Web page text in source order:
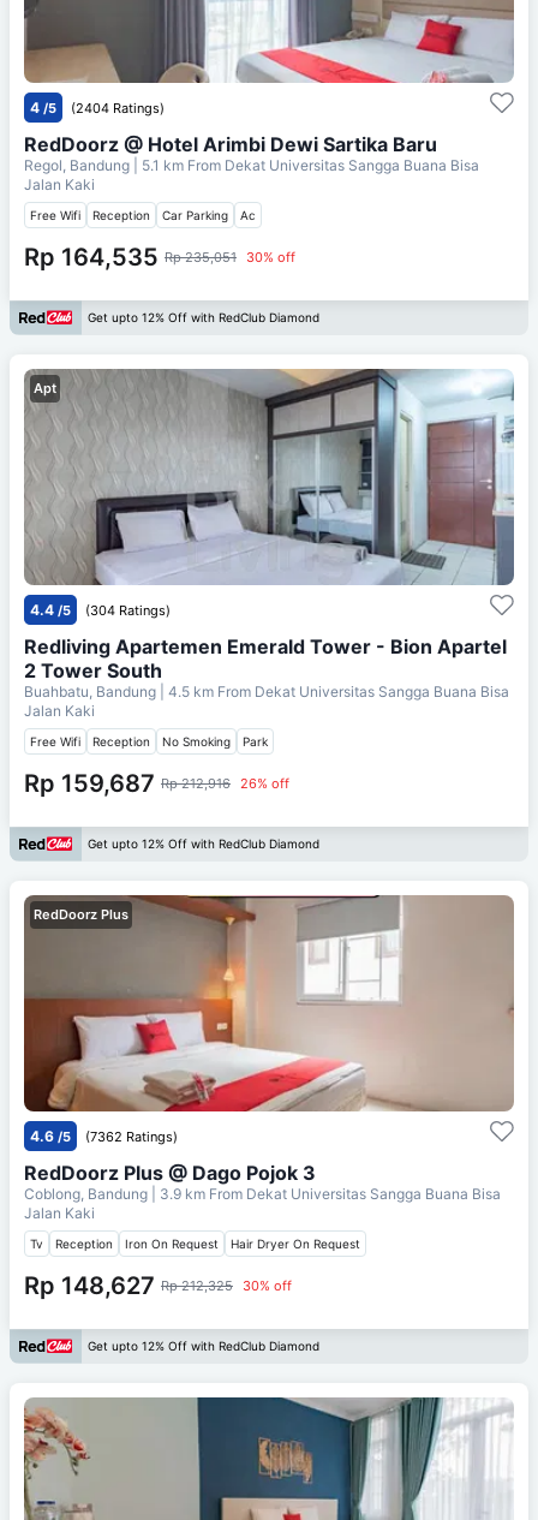
4 /5 (2404 Ratings)
RedDoorz @ Hotel Arimbi Dewi Sartika Baru
Regol, Bandung | 5.1 km From Dekat Universitas Sangga Buana Bisa
Jalan Kaki
Free Wifi Reception Car Parking Ac
Rp 164,535 Rp 235,051 30% off
Get upto 12% Off with RedClub Diamond
Apt
4.4 /5 (304 Ratings)
Redliving Apartemen Emerald Tower - Bion Apartel
2 Tower South
Buahbatu, Bandung | 4.5 km From Dekat Universitas Sangga Buana Bisa
Jalan Kaki
Free Wifi Reception No Smoking Park
Rp 159,687 Rp 212,916 26% off
Get upto 12% Off with RedClub Diamond
RedDoorz Plus
4.6 /5 (7362 Ratings)
RedDoorz Plus @ Dago Pojok 3
Coblong, Bandung | 3.9 km From Dekat Universitas Sangga Buana Bisa
Jalan Kaki
Tv Reception Iron On Request Hair Dryer On Request
Rp 148,627 Rp 212,325 30% off
Get upto 12% Off with RedClub Diamond